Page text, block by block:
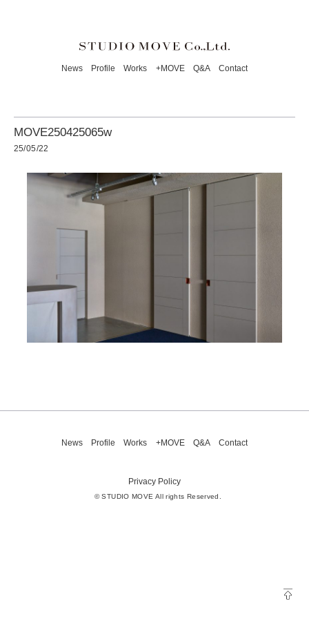
News Profile Works +MOVE Q&A Contact
MOVE250425065w
25/05/22
News Profile Works +MOVE Q&A Contact
Privacy Policy
© STUDIO MOVE All rights Reserved.